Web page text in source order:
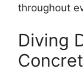
throughout
Diving